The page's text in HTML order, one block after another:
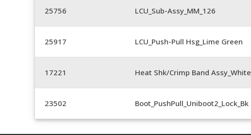
25756 LCU_Sub-Assy_MM_126
25917 LCU_Push-Pull Hsg_Lime Green
17221 Heat Shk/Crimp Band Assy_White
23502 Boot_PushPull_Uniboot2_Lock_Bk